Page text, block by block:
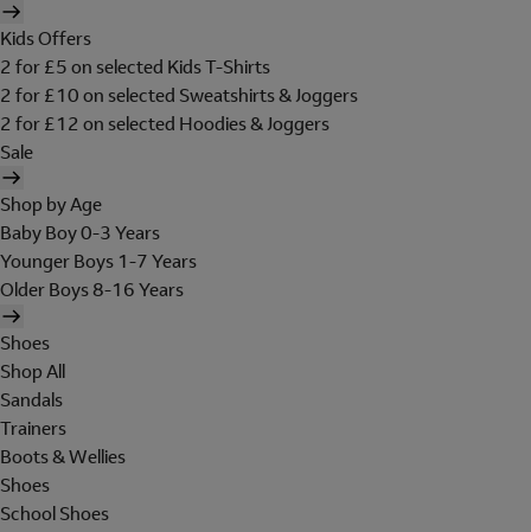
Kids Offers
2 for £5 on selected Kids T-Shirts
2 for £10 on selected Sweatshirts & Joggers
2 for £12 on selected Hoodies & Joggers
Sale
Shop by Age
Baby Boy 0-3 Years
Younger Boys 1-7 Years
Older Boys 8-16 Years
Shoes
Shop All
Sandals
Trainers
Boots & Wellies
Shoes
School Shoes